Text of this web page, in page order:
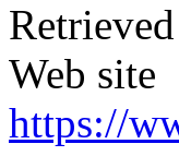
Web site
https://